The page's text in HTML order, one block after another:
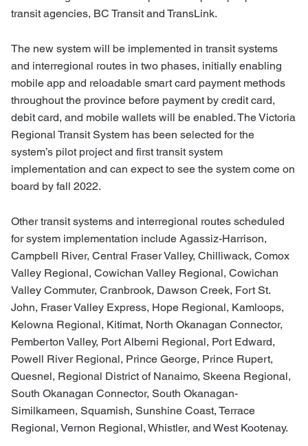
transit agencies, BC Transit and TransLink.
The new system will be implemented in transit systems
and interregional routes in two phases, initially enabling
mobile app and reloadable smart card payment methods
throughout the province before payment by credit card,
debit card, and mobile wallets will be enabled. The Victoria
Regional Transit System has been selected for the
system’s pilot project and first transit system
implementation and can expect to see the system come on
board by fall 2022.
Other transit systems and interregional routes scheduled
for system implementation include Agassiz-Harrison,
Campbell River, Central Fraser Valley, Chilliwack, Comox
Valley Regional, Cowichan Valley Regional, Cowichan
Valley Commuter, Cranbrook, Dawson Creek, Fort St.
John, Fraser Valley Express, Hope Regional, Kamloops,
Kelowna Regional, Kitimat, North Okanagan Connector,
Pemberton Valley, Port Alberni Regional, Port Edward,
Powell River Regional, Prince George, Prince Rupert,
Quesnel, Regional District of Nanaimo, Skeena Regional,
South Okanagan Connector, South Okanagan-
Similkameen, Squamish, Sunshine Coast, Terrace
Regional, Vernon Regional, Whistler, and West Kootenay.